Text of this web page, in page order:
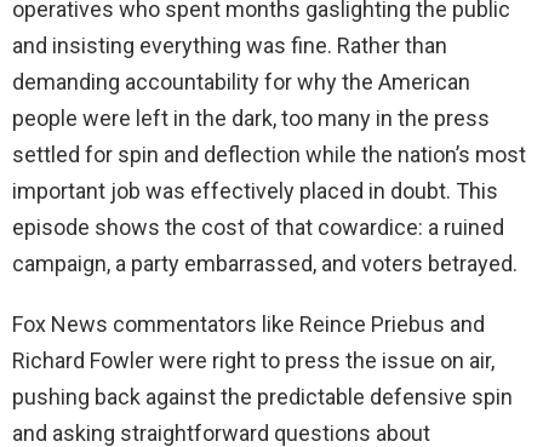
operatives who spent months gaslighting the public
and insisting everything was fine. Rather than
demanding accountability for why the American
people were left in the dark, too many in the press
settled for spin and deflection while the nation’s most
important job was effectively placed in doubt. This
episode shows the cost of that cowardice: a ruined
campaign, a party embarrassed, and voters betrayed.
Fox News commentators like Reince Priebus and
Richard Fowler were right to press the issue on air,
pushing back against the predictable defensive spin
and asking straightforward questions about